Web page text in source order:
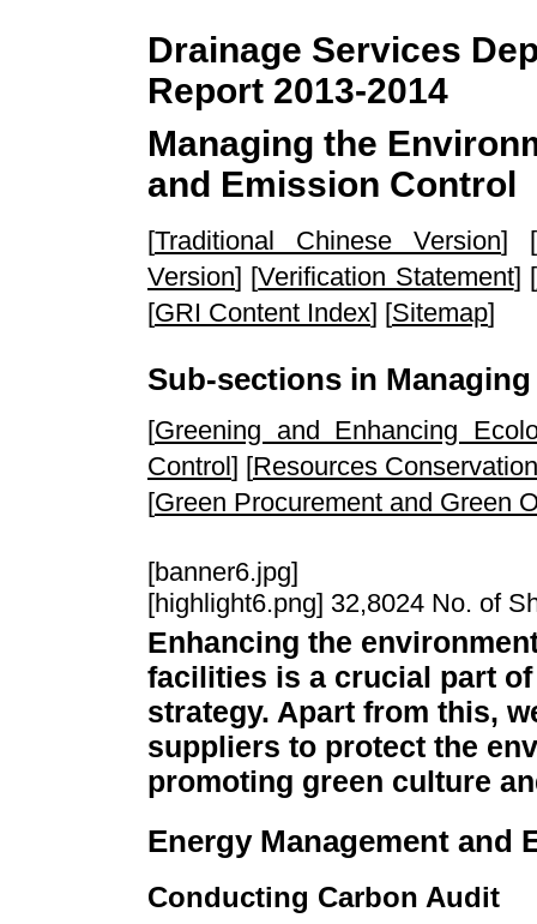
Drainage Services
Report 2013-2014
Managing the
and Emission Control
[Traditional Chinese Version] [
Version] [Verification Statement] [
[GRI Content Index] [Sitemap]
Sub-sections in
[Greening and Enhancing
Control] [Resources Conservation
[Green Procurement and Green
[banner6.jpg]
[highlight6.png] 32,8024 No. of
Enhancing the
facilities is a crucial part
strategy. Apart from this,
suppliers to protect the
promoting green culture
Energy Management and
Conducting Carbon Audit